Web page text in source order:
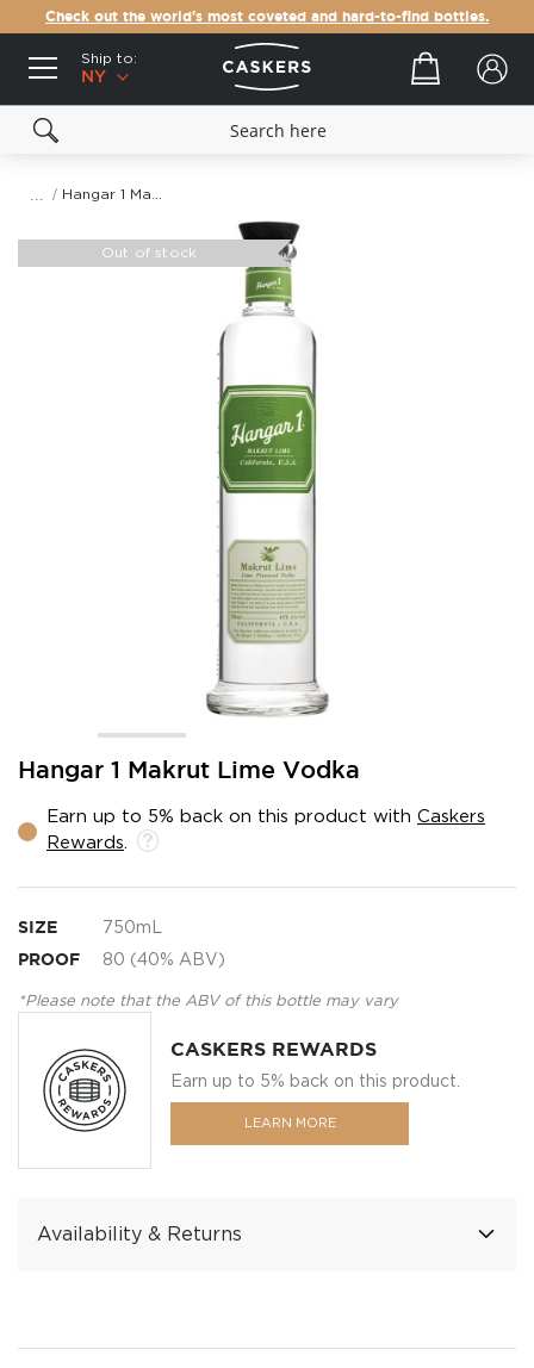
Check out the world's most coveted and hard-to-find bottles.
Ship to:
NY
Your cart
Hangar 1 Makrut Lime Vodka
Earn up to 5% back on this product with Caskers
Rewards
SIZE 750mL
PROOF 80 (40% ABV)
*Please note that the ABV of this bottle may vary
CASKERS REWARDS
Earn up to 5% back on this product.
LEARN MORE
Availability & Returns
Out of stock
Skip
beginning
gallery